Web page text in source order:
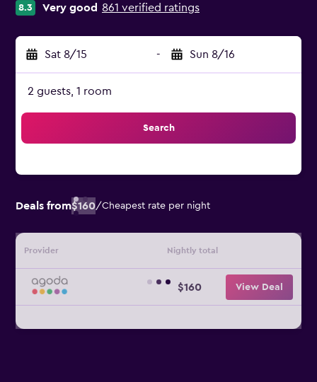
8.3 Very good 861 verified ratings
Sat 8/15 - Sun 8/16
2 guests, 1 room
Search
Deals from$160/Cheapest rate per night
Provider Nightly total
$160 View Deal